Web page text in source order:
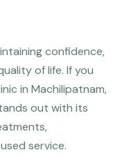
confidence,
of life. If you
in Machilipatnam,
out with its
service.